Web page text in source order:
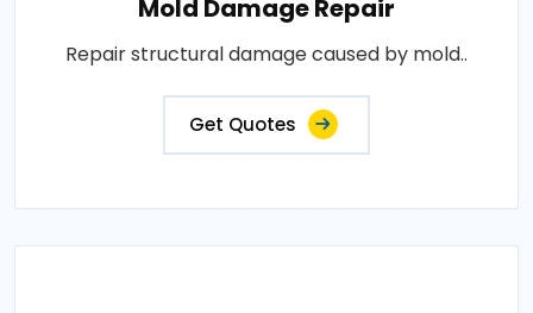
Mold Damage Repair
Repair structural damage caused by mold..
Get Quotes